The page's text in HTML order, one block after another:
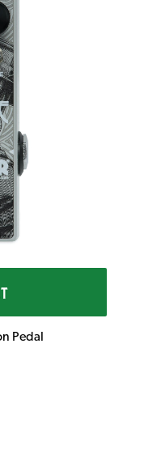
Pedal